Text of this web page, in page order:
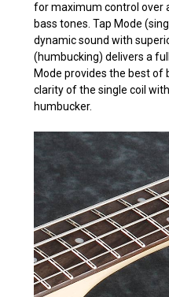
for maximum control over
bass tones. Tap Mode
dynamic sound with
(humbucking) delivers a
Mode provides the best
clarity of the single coil
humbucker.